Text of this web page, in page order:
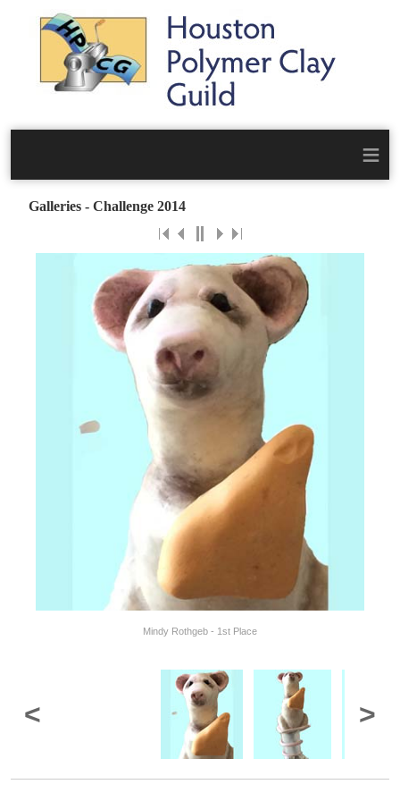
≡
Galleries - Challenge 2014
Mindy Rothgeb - 1st Place
< >